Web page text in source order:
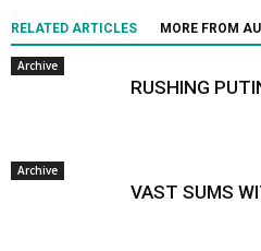
RELATED ARTICLES MORE FROM
Archive
RUSHING
Archive
VAST SUMS